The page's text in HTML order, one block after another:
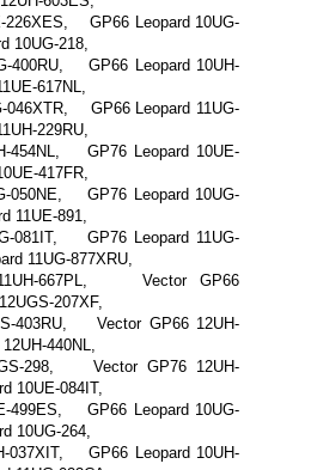
226XES, GP66 Leopard 10UG-
10UG-218,
400RU, GP66 Leopard 10UH-
617NL,
046XTR, GP66 Leopard 11UG-
229RU,
454NL, GP76 Leopard 10UE-
417FR,
050NE, GP76 Leopard 10UG-
11UE-891,
081IT, GP76 Leopard 11UG-
11UG-877XRU,
667PL, Vector GP66
207XF,
403RU, Vector GP66 12UH-
440NL,
298, Vector GP76 12UH-
10UE-084IT,
499ES, GP66 Leopard 10UG-
10UG-264,
037XIT, GP66 Leopard 10UH-